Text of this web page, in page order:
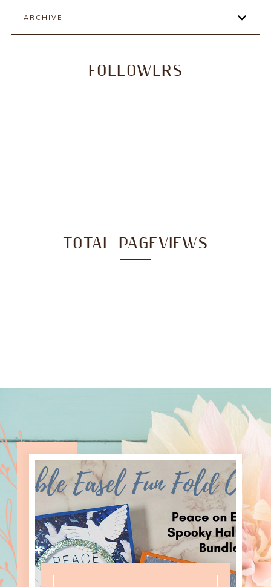
ARCHIVE
FOLLOWERS
TOTAL PAGEVIEWS